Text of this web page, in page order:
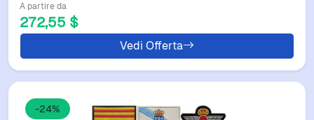
A partire da
272,55 $
Vedi Offerta
-24%